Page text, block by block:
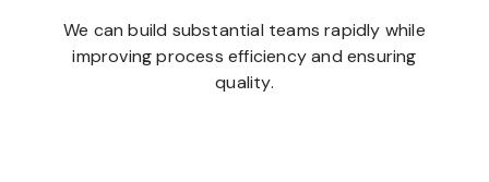
We can build substantial teams rapidly while
improving process efficiency and ensuring
quality.